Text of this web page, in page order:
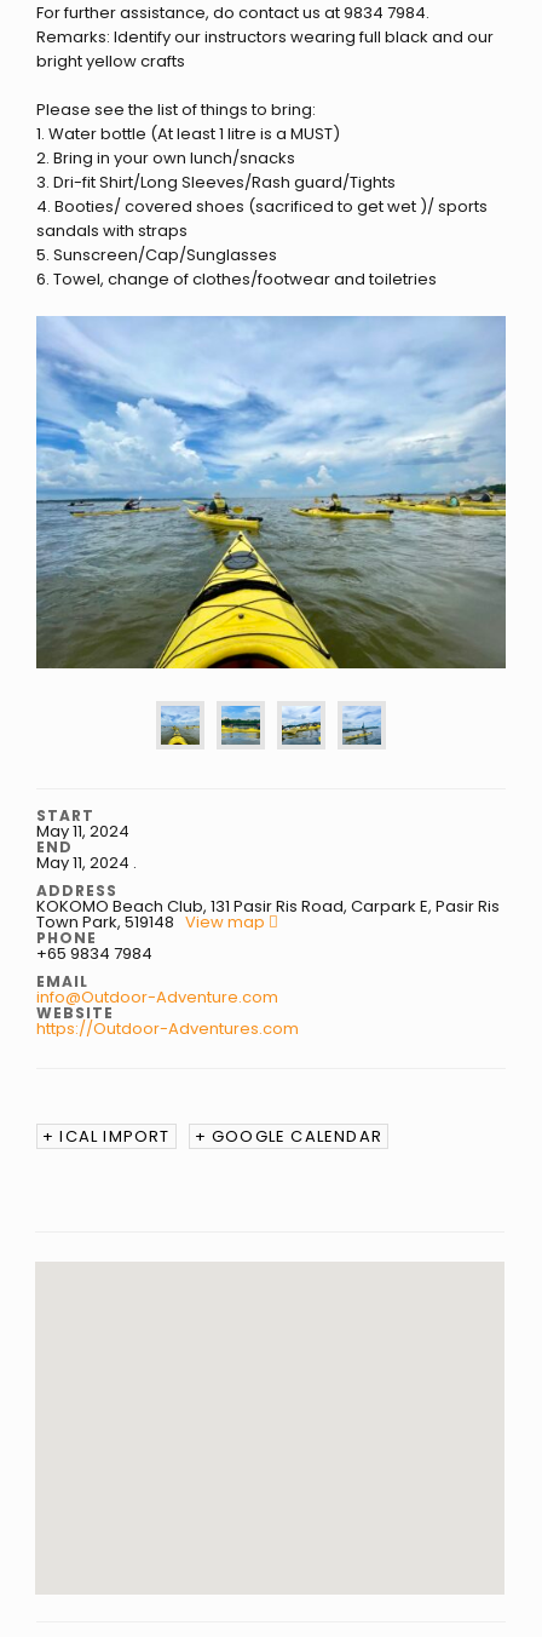
For further assistance, do contact us at 9834 7984.
Remarks: Identify our instructors wearing full black and our
bright yellow crafts
Please see the list of things to bring:
1. Water bottle (At least 1 litre is a MUST)
2. Bring in your own lunch/snacks
3. Dri-fit Shirt/Long Sleeves/Rash guard/Tights
4. Booties/ covered shoes (sacrificed to get wet )/ sports
sandals with straps
5. Sunscreen/Cap/Sunglasses
6. Towel, change of clothes/footwear and toiletries
START
May 11, 2024
END
May 11, 2024 .
ADDRESS
KOKOMO Beach Club, 131 Pasir Ris Road, Carpark E, Pasir Ris
Town Park, 519148 View map
PHONE
+65 9834 7984
EMAIL
info@Outdoor-Adventure.com
WEBSITE
https://Outdoor-Adventures.com
+ ICAL IMPORT + GOOGLE CALENDAR